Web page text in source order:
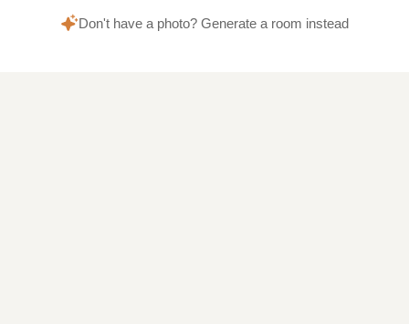
Don't have a photo? Generate a room instead